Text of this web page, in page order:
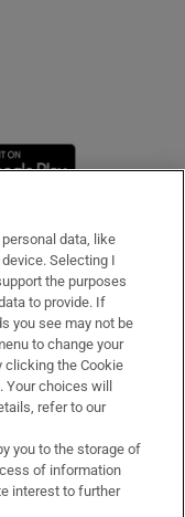
new window
data, like
Selecting I
the purposes
to provide. If
you see may not be
to change your
clicking the Cookie
choices will
refer to our
you to the storage of
of information
interest to further